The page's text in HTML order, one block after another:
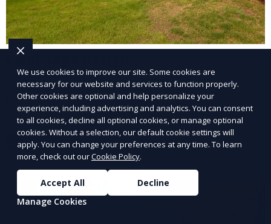
Landscape Design
Our Landscape Design service creates beautiful and
functional outdoor spaces tailored to your vision. We
design landscapes that complement your property’s
architecture, combining plants, hardscapes, lighting,
and water features for a cohesive, aesthetically
pleasing environment. Ideal for transforming your
outdoor space into a personalized oasis.
Learn More
We use cookies to improve our site. Some cookies are
necessary for our website and services to function properly.
Other cookies are optional and help personalize your
experience, including advertising and analytics. You can consent
to all cookies, decline all optional cookies, or manage optional
cookies. Without a selection, our default cookie settings will
apply. You can change your preferences at any time. To learn
more, check out ourCookie Policy.
Accept All
Decline
Manage Cookies